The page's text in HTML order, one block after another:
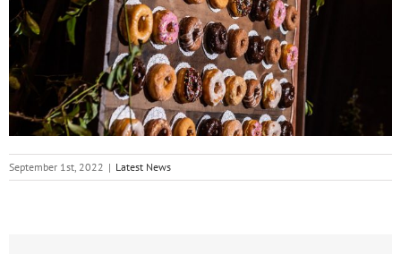
September 1st, 2022 | Latest News